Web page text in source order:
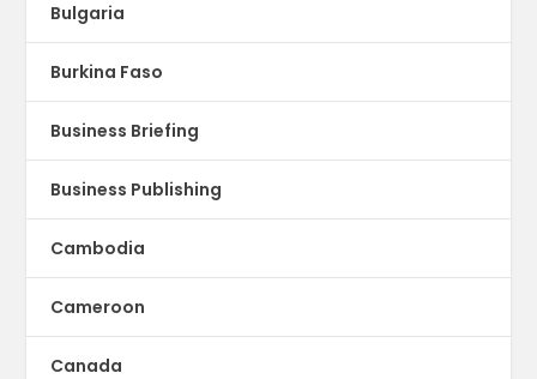
Bulgaria
Burkina Faso
Business Briefing
Business Publishing
Cambodia
Cameroon
Canada